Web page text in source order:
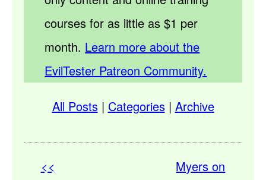
courses for as little as $1 per
month. Learn more about the
EvilTester Patreon Community.
All Posts| Categories| Archive
<<
Myers on